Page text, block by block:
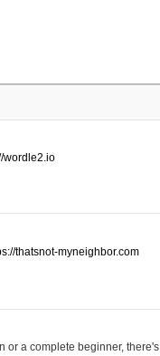
wordle2.io
thatsnot-myneighbor.com
or a complete beginner, there's